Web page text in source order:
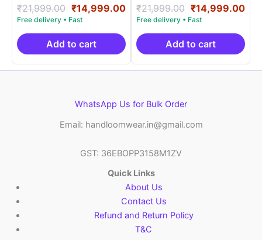
Rated
5.00
out of 5
₹21,999.00 Original
price
was:
₹21,999.00.
₹14,999.00Current
price
₹14,999.00.
Add to cart
Rated
5.00
out of 5
₹21,999.00 Original
price
was:
₹21,999.00.
₹14,999.00
Add to cart
WhatsApp Us for Bulk Order
Email: handloomwear.in@gmail.com
GST: 36EBOPP3158M1ZV
Quick Links
About Us
Contact Us
Refund and Return Policy
T&C